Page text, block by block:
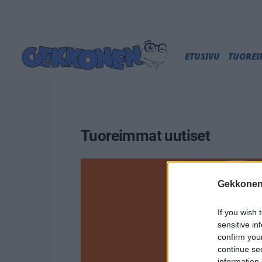
If you wish
sensitive
confirm
continue
ETUSIVU
Tuoreimmat uutiset